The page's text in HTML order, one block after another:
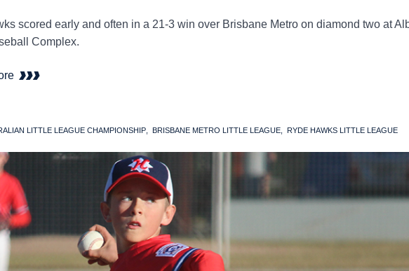
scored early and often in a 21-3 win over Brisbane Metro on diamond two at
Complex.
LITTLE LEAGUE CHAMPIONSHIP
BRISBANE METRO LITTLE LEAGUE RYDE HAWKS LITTLE LEAGUE